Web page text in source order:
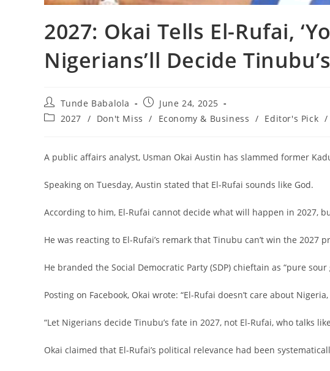
‎2027: Okai Tells El-Rufai,
Nigerians’ll Decide
Post
author:
Tunde Babalola
Post
published:
June 24, 2025
Post2027 / Don't Miss / Economy & Business / Editor's Pick /
‎A public affairs analyst, Usman Okai Austin has slammed former
‎Speaking on Tuesday, Austin stated that El-Rufai sounds like God.
‎According to him, El-Rufai cannot decide what will happen in 2027,
‎He was reacting to El-Rufai’s remark that Tinubu can’t win the 2027
‎He branded the Social Democratic Party (SDP) chieftain as “pure sour
‎Posting on Facebook, Okai wrote: “El-Rufai doesn’t care about
‎“Let Nigerians decide Tinubu’s fate in 2027, not El-Rufai, who talks
‎Okai claimed that El-Rufai’s political relevance had been